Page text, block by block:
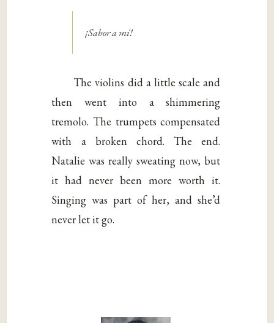
¡Sabor a mí!
The violins did a little scale and
then went into a shimmering
tremolo. The trumpets compensated
with a broken chord. The end.
Natalie was really sweating now, but
it had never been more worth it.
Singing was part of her, and she’d
never let it go.